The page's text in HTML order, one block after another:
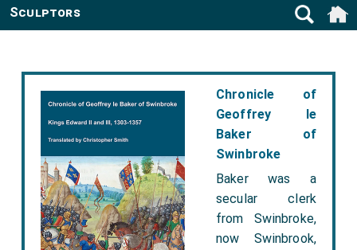
Chronicle of
Geoffrey le
Baker of
Swinbroke
Baker was a
secular clerk
from Swinbroke,
now Swinbrook,
Sculptors